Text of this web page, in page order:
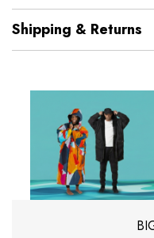
Shipping & Returns